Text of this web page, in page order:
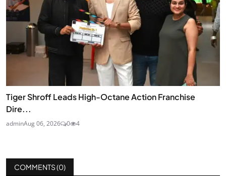
Tiger Shroff Leads High-Octane Action Franchise
Dire...
adminAug 06, 2026 0 4
COMMENTS (0)